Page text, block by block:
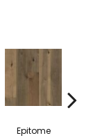
Epitome